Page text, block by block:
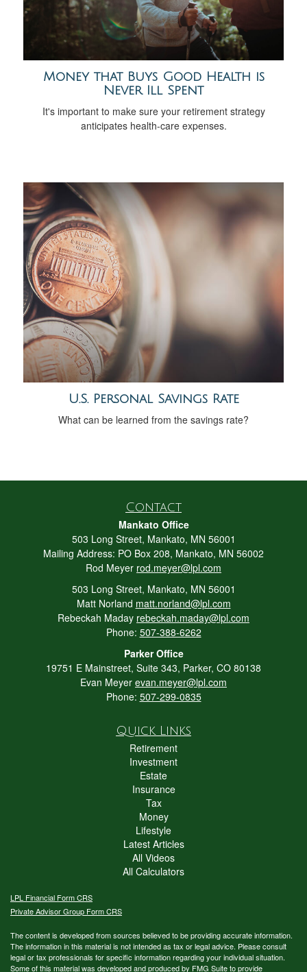
Money that Buys Good Health is
Never Ill Spent
It's important to make sure your retirement strategy
anticipates health-care expenses.
U.S. Personal Savings Rate
What can be learned from the savings rate?
Contact
Mankato Office
503 Long Street, Mankato, MN 56001
Mailing Address: PO Box 208, Mankato, MN 56002
Rod Meyer rod.meyer@lpl.com
503 Long Street, Mankato, MN 56001
Matt Norland matt.norland@lpl.com
Rebeckah Maday rebeckah.maday@lpl.com
Phone: 507-388-6262
Parker Office
19751 E Mainstreet, Suite 343, Parker, CO 80138
Evan Meyer evan.meyer@lpl.com
Phone: 507-299-0835
Quick Links
Retirement
Investment
Estate
Insurance
Tax
Money
Lifestyle
Latest Articles
All Videos
All Calculators
LPL Financial Form CRS
Private Advisor Group Form CRS
The content is developed from sources believed to be providing accurate information.
The information in this material is not intended as tax or legal advice. Please consult
legal or tax professionals for specific information regarding your individual situation.
Some of this material was developed and produced by FMG Suite to provide